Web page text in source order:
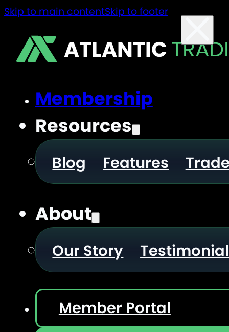
Skip to main contentSkip to footer
ATLANTIC
Membership
Resources
Blog Features
About
Our Story
Member Portal